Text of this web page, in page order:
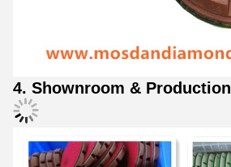
4. Shownroom & Production